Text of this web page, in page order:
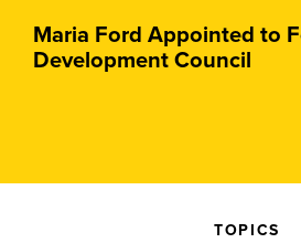
content
Level
Maria Ford Appointed to
Development Council
TOPICS